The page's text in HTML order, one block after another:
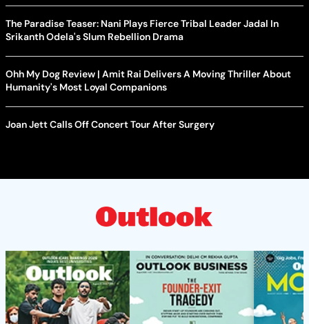
The Paradise Teaser: Nani Plays Fierce Tribal Leader Jadal In
Srikanth Odela's Slum Rebellion Drama
Ohh My Dog Review | Amit Rai Delivers A Moving Thriller About
Humanity's Most Loyal Companions
Joan Jett Calls Off Concert Tour After Surgery